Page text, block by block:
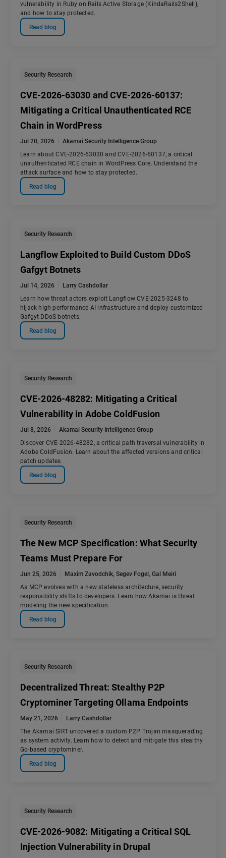
vulnerability in Ruby on Rails Active Storage (KindaRails2Shell),
and how to stay protected.
Read blog
Security Research
CVE-2026-63030 and CVE-2026-60137:
Mitigating a Critical Unauthenticated RCE
Chain in WordPress
Jul 20, 2026
Akamai Security Intelligence Group
Learn about CVE-2026-63030 and CVE-2026-60137, a critical
unauthenticated RCE chain in WordPress Core. Understand the
attack surface and how to stay protected.
Read blog
Security Research
Langflow Exploited to Build Custom DDoS
Gafgyt Botnets
Jul 14, 2026
Larry Cashdollar
Learn how threat actors exploit Langflow CVE-2025-3248 to
hijack high-performance AI infrastructure and deploy customized
Gafgyt DDoS botnets.
Read blog
Security Research
CVE-2026-48282: Mitigating a Critical
Vulnerability in Adobe ColdFusion
Jul 8, 2026
Akamai Security Intelligence Group
Discover CVE-2026-48282, a critical path traversal vulnerability in
Adobe ColdFusion. Learn about the affected versions and critical
patch updates.
Read blog
Security Research
The New MCP Specification: What Security
Teams Must Prepare For
Jun 25, 2026 Maxim Zavodchik, Segev Fogel , Gal Meiri
As MCP evolves with a new stateless architecture, security
responsibility shifts to developers. Learn how Akamai is threat
modeling the new specification.
Read blog
Security Research
Decentralized Threat: Stealthy P2P
Cryptominer Targeting Ollama Endpoints
May 21, 2026
Larry Cashdollar
The Akamai SIRT uncovered a custom P2P Trojan masquerading
as system activity. Learn how to detect and mitigate this stealthy
Go-based cryptominer.
Read blog
Security Research
CVE-2026-9082: Mitigating a Critical SQL
Injection Vulnerability in Drupal